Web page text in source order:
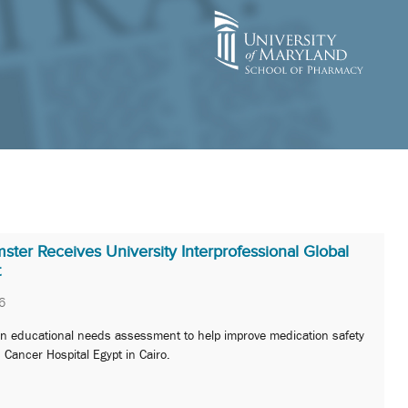
Receives University Interprofessional Global
educational needs assessment to help improve medication safety
Hospital Egypt in Cairo.